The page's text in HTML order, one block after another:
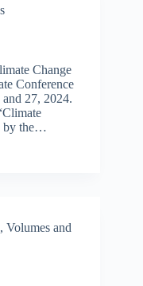
Change
Conference
27, 2024.
by the…
, Volumes and